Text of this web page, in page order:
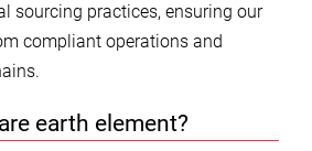
sourcing practices, ensuring our
compliant operations and
earth element?